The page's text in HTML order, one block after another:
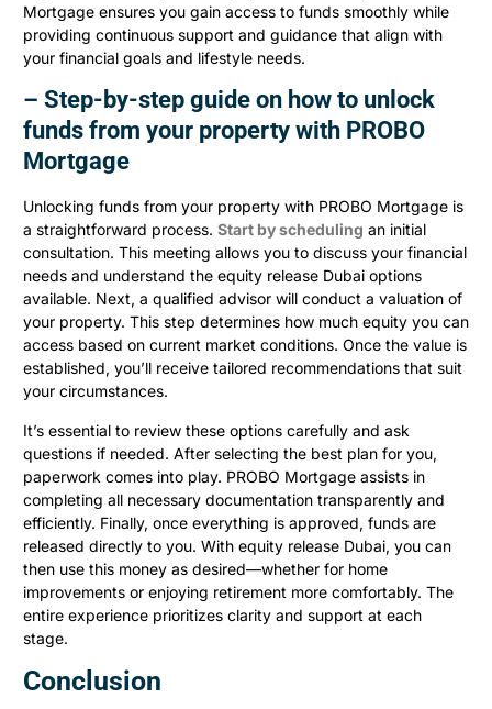
Mortgage ensures you gain access to funds smoothly while
providing continuous support and guidance that align with
your financial goals and lifestyle needs.
– Step-by-step guide on how to unlock
funds from your property with PROBO
Mortgage
Unlocking funds from your property with PROBO Mortgage is
a straightforward process. Start by scheduling an initial
consultation. This meeting allows you to discuss your financial
needs and understand the equity release Dubai options
available. Next, a qualified advisor will conduct a valuation of
your property. This step determines how much equity you can
access based on current market conditions. Once the value is
established, you’ll receive tailored recommendations that suit
your circumstances.
It’s essential to review these options carefully and ask
questions if needed. After selecting the best plan for you,
paperwork comes into play. PROBO Mortgage assists in
completing all necessary documentation transparently and
efficiently. Finally, once everything is approved, funds are
released directly to you. With equity release Dubai, you can
then use this money as desired—whether for home
improvements or enjoying retirement more comfortably. The
entire experience prioritizes clarity and support at each
stage.
Conclusion